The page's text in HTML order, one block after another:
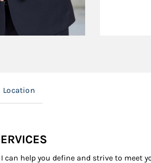
Location
can help you define and strive to